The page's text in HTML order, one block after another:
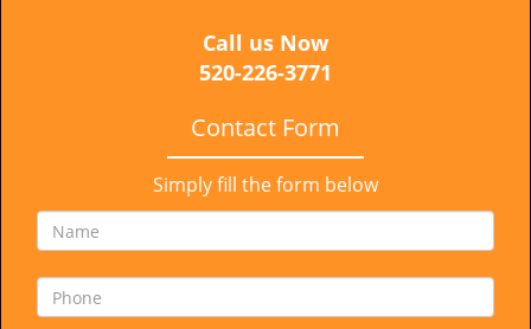
Call us Now
520-226-3771
Contact Form
Simply fill the form below